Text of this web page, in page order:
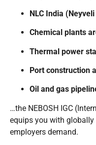
NLC India
Chemical plants
Thermal power
Port construction
Oil and gas
…the NEBOSH IGC
equips you with
employers demand.